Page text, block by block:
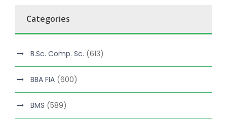
Categories
B.Sc. Comp. Sc. (613)
BBA FIA (600)
BMS (589)